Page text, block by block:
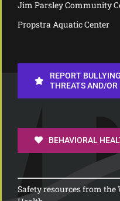
Jim Parsley Community
Propstra Aquatic Center
REPORT
THREATS AND/
BEHAVIORAL
Safety resources from